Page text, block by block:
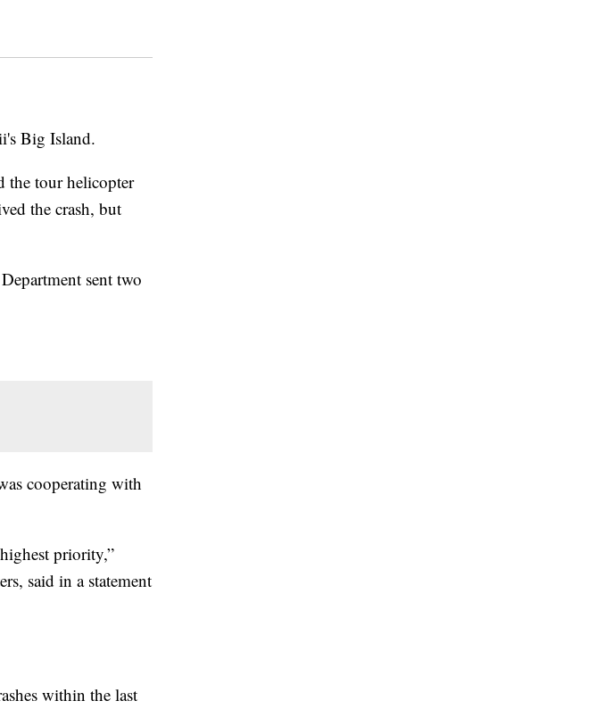
Big Island.
the tour helicopter
the crash, but
sent two
cooperating with
priority,”
said in a statement
within the last